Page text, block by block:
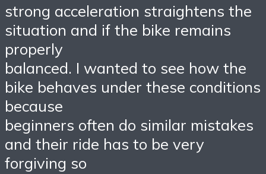
strong acceleration straightens the
situation and if the bike remains
properly
balanced. I wanted to see how the
bike behaves under these conditions
because
beginners often do similar mistakes
and their ride has to be very
forgiving so